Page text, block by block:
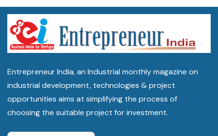
Entrepreneur India, an Industrial monthly magazine on
industrial development, technologies & project
opportunities aims at simplifying the process of
choosing the suitable project for investment.